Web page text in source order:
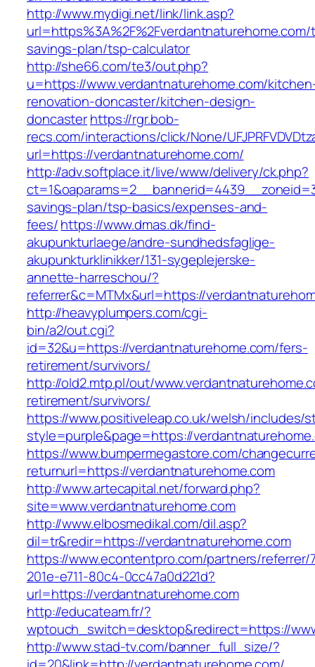
http://www.mydigi.net/link/link.asp?
savings-plan/tsp-calculator
http://she66.com/te3/out.php?
u=https://www.verdantnaturehome.com/
renovation-doncaster/kitchen-design-
doncasterhttps://rgr.bob-
recs.com/interactions/click/None/
url=https://verdantnaturehome.com/
http://adv.softplace.it/live/www/delivery/ck.php?
savings-plan/tsp-basics/expenses-and-
fees/https://www.dmas.dk/find-
akupunkturlaege/andre-sundhedsfaglige-
akupunkturklinikker/131-sygeplejerske-
annette-harreschou/?
referrer&c=MTMx&url=https://
http://heavyplumpers.com/cgi-
bin/a2/out.cgi?
id=32&u=https://verdantnaturehome.com/fers-
retirement/survivors/
http://old2.mtp.pl/out/
retirement/survivors/
https://www.positiveleap.co.uk/welsh/includes/
style=purple&page=https://
https://www.bumpermegastore.com/
returnurl=https://verdantnaturehome.com
http://www.artecapital.net/forward.php?
site=www.verdantnaturehome.com
http://www.elbosmedikal.com/dil.asp?
dil=tr&redir=https://verdantnaturehome.com
https://www.econtentpro.com/partners/referrer/
201e-e711-80c4-0cc47a0d221d?
url=https://verdantnaturehome.com
http://educateam.fr/?
wptouch_switch=desktop&redirect=https://
http://www.stad-tv.com/banner_full_size/?